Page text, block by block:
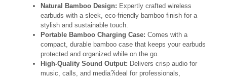
Natural Bamboo Design: Expertly crafted wireless
earbuds with a sleek, eco-friendly bamboo finish for a
stylish and sustainable touch.
Portable Bamboo Charging Case: Comes with a
compact, durable bamboo case that keeps your earbuds
protected and organized while on the go.
High-Quality Sound Output: Delivers crisp audio for
music, calls, and media?ideal for professionals,